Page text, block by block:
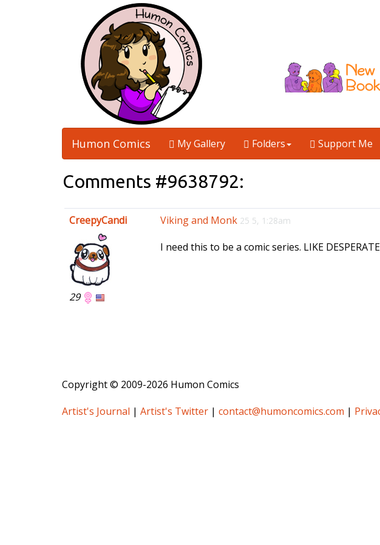
Humon Comics My Gallery Folders Support Me
Comments #9638792:
CreepyCandi
29
Viking and Monk 25 5, 1:28am
I need this to be a comic series. LIKE
Copyright © 2009-2026 Humon Comics
Artist's Journal | Artist's Twitter | contact@humoncomics.com |